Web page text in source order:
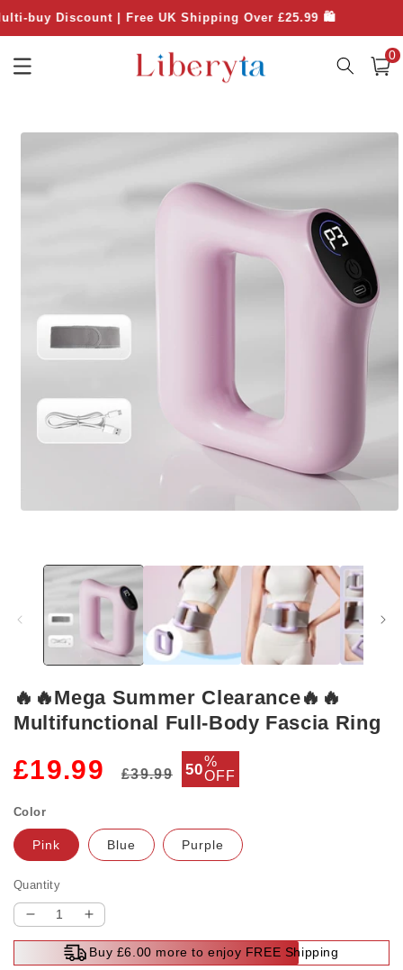
Skip to
content
Discount | Free UK Shipping Over £25.99 🛍️
Cart
0
information
modal
🔥🔥Mega Summer Clearance🔥🔥
Multifunctional Full-Body Fascia Ring
£19.99
price
£39.99
Sale
price
50%
OFF
Color
Pink Blue Purple
Quantity
Decrease
quantity
Increase
quantity
for
Buy £6.00 more to enjoy FREE Shipping